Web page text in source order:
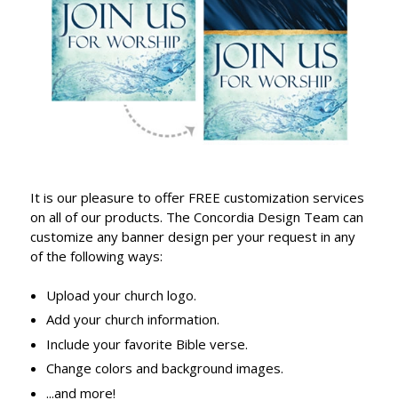
It is our pleasure to offer FREE customization services
on all of our products. The Concordia Design Team can
customize any banner design per your request in any
of the following ways:
Upload your church logo.
Add your church information.
Include your favorite Bible verse.
Change colors and background images.
...and more!